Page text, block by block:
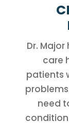
Dr.
care
patients
need